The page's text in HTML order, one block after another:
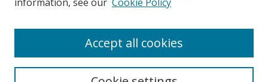
Disciplines
Enter search terms:
Accept all cookies